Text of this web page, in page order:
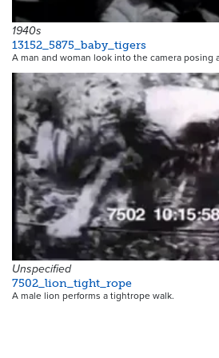
1940s
13152_5875_baby_tigers
A man and woman look into the camera
Unspecified
7502_lion_tight_rope
A male lion performs a tightrope walk.